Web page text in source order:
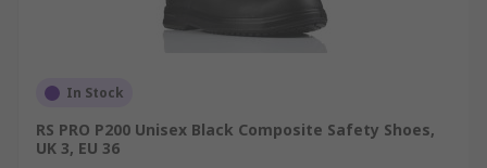
In Stock
RS PRO P200 Unisex Black Composite Safety Shoes,
UK 3, EU 36